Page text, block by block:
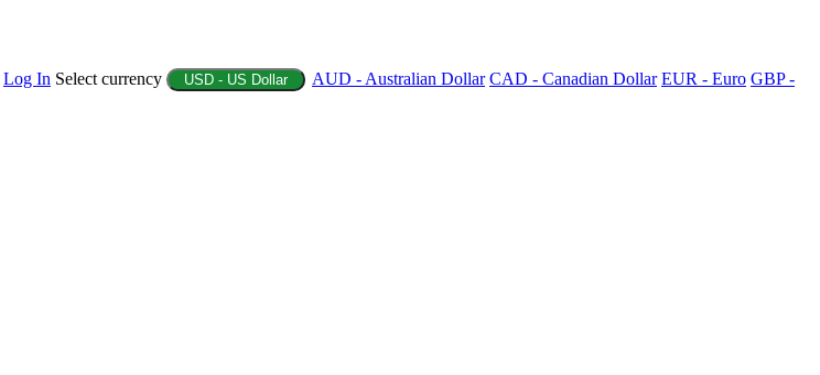
Log In Select currency USD - US Dollar AUD - Australian Dollar CAD - Canadian Dollar EUR - Euro GBP -